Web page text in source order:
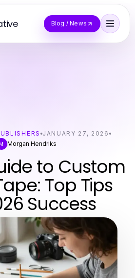
Blog / News
JANUARY 27, 2026
M Morgan Hendriks
to Custom
Top Tips
Success